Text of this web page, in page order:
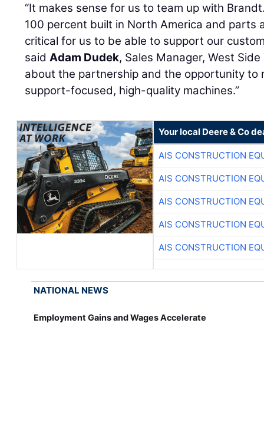
“It makes sense for us to team up with
100 percent built in North America and parts
critical for us to be able to support our
saidAdam Dudek, Sales Manager, West
about the partnership and the opportunity to
support-focused, high-quality machines.”
Your local Deere & Co
AIS CONSTRUCTION
AIS CONSTRUCTION
AIS CONSTRUCTION
AIS CONSTRUCTION
AIS CONSTRUCTION
NATIONAL NEWS
Employment Gains and Wages Accelerate